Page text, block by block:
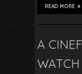
READ MORE
A
WATCH